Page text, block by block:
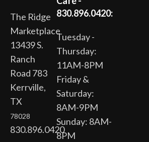
The Ridge
Marketplace
13439 S.
Ranch
Road 783
Kerrville,
TX
78028
830.896.0420
830.896.0420:
Tuesday -
Thursday:
11AM-8PM
Friday &
Saturday:
8AM-9PM
Sunday: 8AM-
8PM